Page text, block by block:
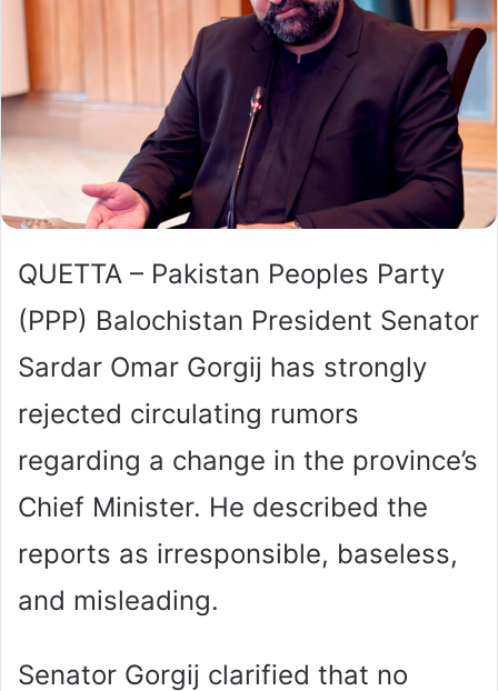
QUETTA – Pakistan Peoples Party
(PPP) Balochistan President Senator
Sardar Omar Gorgij has strongly
rejected circulating rumors
regarding a change in the province’s
Chief Minister. He described the
reports as irresponsible, baseless,
and misleading.
Senator Gorgij clarified that no